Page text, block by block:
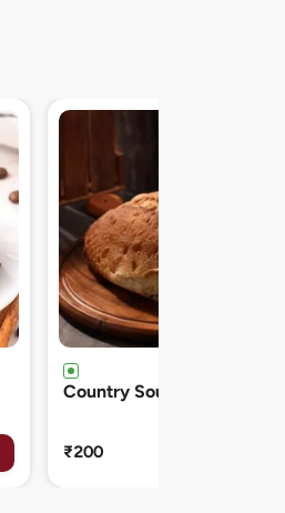
French Baguette 300gm
₹150